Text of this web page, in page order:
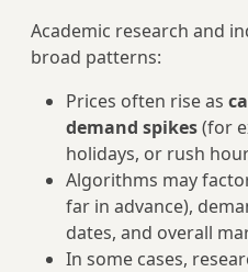
Academic research and
broad patterns:
Prices often rise as
demand spikes(for
holidays, or rush
Algorithms may
far in advance),
dates, and overall
In some cases,